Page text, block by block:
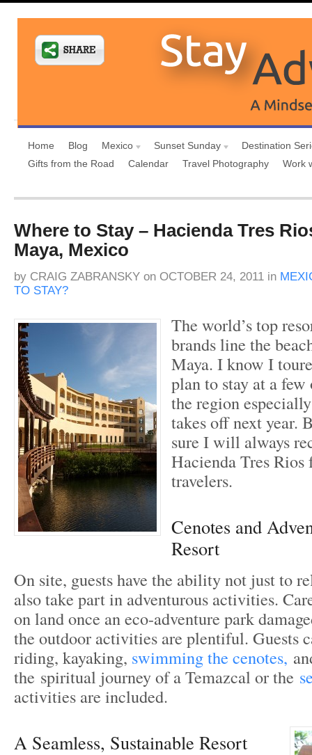
Home Blog Mexico Sunset Sunday
Destination
Gifts from the Road
Calendar Travel Photography Work
Where to Stay – Hacienda Tres
Maya, Mexico
by CRAIG ZABRANSKY on OCTOBER 24, 2011 in
TO STAY?
The world’s top
brands line the
Maya. I know I
plan to stay at a
the region
takes off next year.
sure I will always
Hacienda Tres Rios
travelers.
Cenotes and
Resort
On site, guests have the ability not just to
also take part in adventurous activities.
on land once an eco-adventure park
the outdoor activities are plentiful. Guests
riding, kayaking, swimming the cenotes,
the spiritual journey of a Temazcal or the
activities are included.
A Seamless, Sustainable Resort